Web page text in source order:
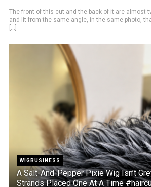
The front of this cut and the back of it are almost
and lit from the same angle, in the same photo,
WIGBUSINESS
A Salt-And-Pepper Pixie Wig Isn’t
Strands Placed One At A Time